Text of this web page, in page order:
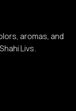
aromas, and
Livs.